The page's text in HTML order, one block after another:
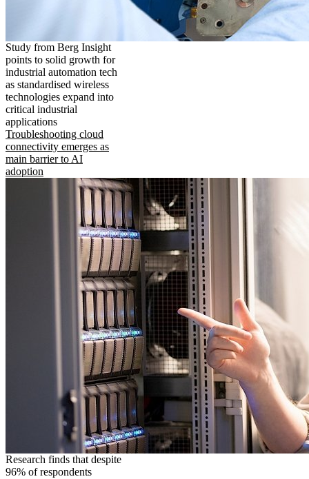
Study from Berg Insight
points to solid growth for
industrial automation tech
as standardised wireless
technologies expand into
critical industrial
applications
Troubleshooting cloud
connectivity emerges as
main barrier to AI
adoption
Research finds that despite
96% of respondents